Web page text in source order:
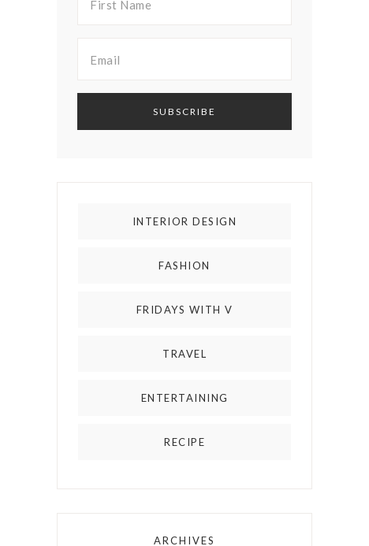
INTERIOR DESIGN
FASHION
FRIDAYS WITH V
TRAVEL
ENTERTAINING
RECIPE
ARCHIVES